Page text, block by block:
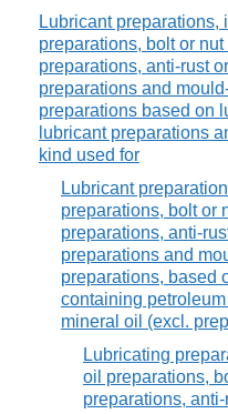
Lubricant preparations,
preparations, bolt or
preparations, anti-rust
preparations and
preparations based on
lubricant preparations
kind used for
Lubricant
preparations, bolt or
preparations, anti-
preparations and
preparations, based
containing
mineral oil (excl.
Lubricating
oil preparations,
preparations,